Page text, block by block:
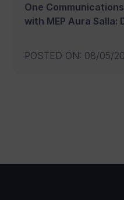
One
with MEP Aura Salla:
POSTED ON: 08/05/